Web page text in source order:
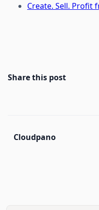
Create. Sell.
Share this post
Cloudpano